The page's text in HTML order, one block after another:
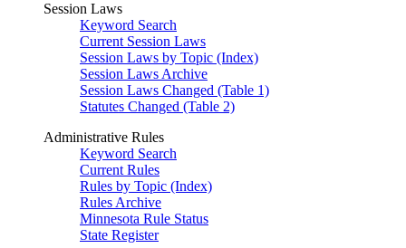
Session Laws
Keyword Search
Current Session Laws
Session Laws by Topic (Index)
Session Laws Archive
Session Laws Changed (Table 1)
Statutes Changed (Table 2)
Administrative Rules
Keyword Search
Current Rules
Rules by Topic (Index)
Rules Archive
Minnesota Rule Status
State Register